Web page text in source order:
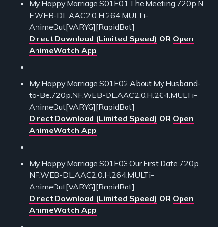
My.Happy.Marriage.S01E01.The.Meeting.720p.N
F.WEB-DL.AAC2.0.H.264.MULTi-
AnimeOut[VARYG][RapidBot]
Direct Download (Limited Speed) OR Open
AnimeWatch App
My.Happy.Marriage.S01E02.About.My.Husband-
to-Be.720p.NF.WEB-DL.AAC2.0.H.264.MULTi-
AnimeOut[VARYG][RapidBot]
Direct Download (Limited Speed) OR Open
AnimeWatch App
My.Happy.Marriage.S01E03.Our.First.Date.720p.
NF.WEB-DL.AAC2.0.H.264.MULTi-
AnimeOut[VARYG][RapidBot]
Direct Download (Limited Speed) OR Open
AnimeWatch App